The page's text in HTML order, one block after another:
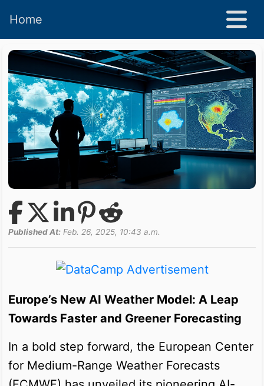
Home
Published At: Feb. 26, 2025, 10:43 a.m.
Europe’s New AI Weather Model: A Leap
Towards Faster and Greener Forecasting
In a bold step forward, the European Center
for Medium-Range Weather Forecasts